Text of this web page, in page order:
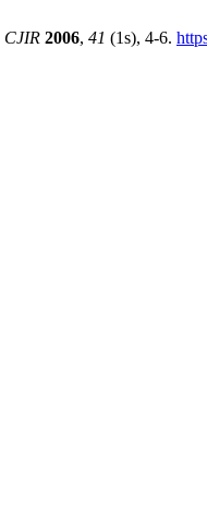
CJIR 2006, 41 (1s), 4-6.